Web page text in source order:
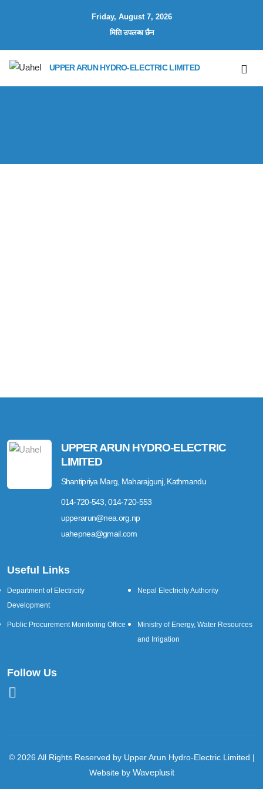
Friday, August 7, 2026
मिति उपलब्ध छैन
UPPER ARUN HYDRO-ELECTRIC LIMITED
UPPER ARUN HYDRO-ELECTRIC
LIMITED
Shantipriya Marg, Maharajgunj, Kathmandu
014-720-543, 014-720-553
upperarun@nea.org.np
uahepnea@gmail.com
Useful Links
Department of Electricity
Development
Nepal Electricity Authority
Public Procurement Monitoring Office
Ministry of Energy, Water Resources
and Irrigation
Follow Us
© 2026 All Rights Reserved by Upper Arun Hydro-Electric Limited |
Website by Waveplusit